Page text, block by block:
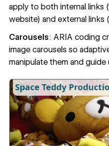
apply to both internal links
website) and external links
Carousels: ARIA coding
image carousels so
manipulate them and guide